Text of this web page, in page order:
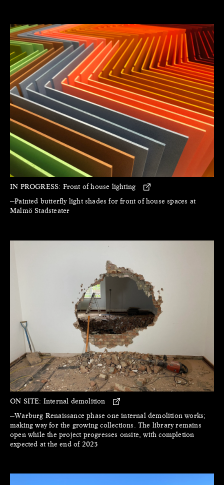
IN PROGRESS: Front of house lighting
—Painted butterfly light shades for front of house spaces at
Malmö Stadsteater
ON SITE: Internal demolition
—Warburg Renaissance phase one internal demolition works;
making way for the growing collections. The library remains
open while the project progresses onsite, with completion
expected at the end of 2023